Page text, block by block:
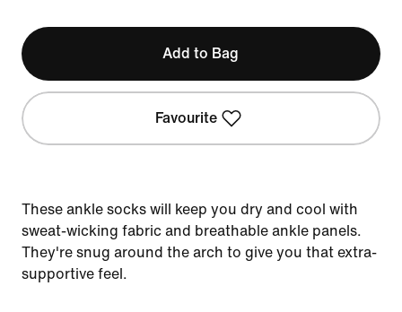
Add to Bag
Favourite
These ankle socks will keep you dry and cool with
sweat-wicking fabric and breathable ankle panels.
They're snug around the arch to give you that extra-
supportive feel.